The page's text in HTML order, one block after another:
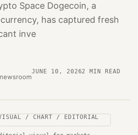
Space Dogecoin, a
has captured fresh
inve
JUNE 10, 20262 MIN READ
/ CHART / EDITORIAL